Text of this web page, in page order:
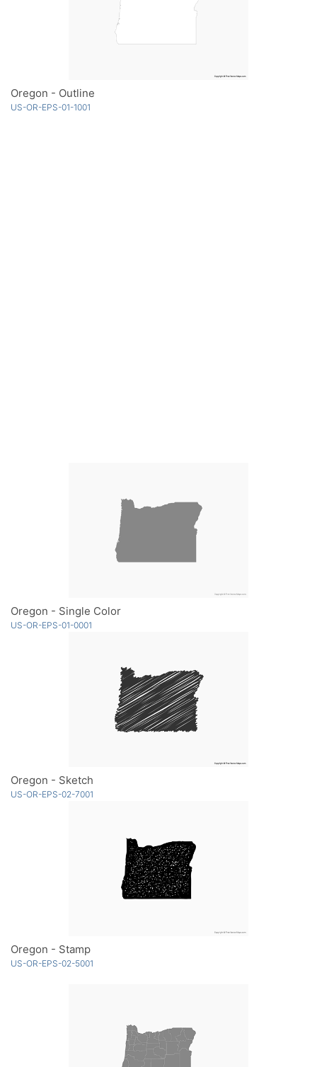
Oregon - Outline
US-OR-EPS-01-1001
Oregon - Single Color
US-OR-EPS-01-0001
Oregon - Sketch
US-OR-EPS-02-7001
Oregon - Stamp
US-OR-EPS-02-5001